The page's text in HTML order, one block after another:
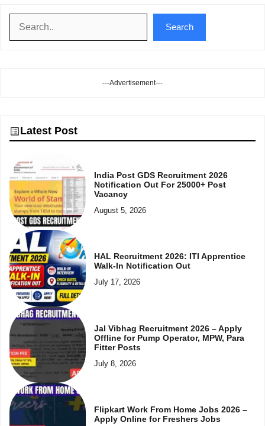
Search
---Advertisement---
Latest Post
India Post GDS Recruitment 2026
Notification Out For 25000+ Post
Vacancy
August 5, 2026
HAL Recruitment 2026: ITI Apprentice
Walk-In Notification Out
July 17, 2026
Jal Vibhag Recruitment 2026 – Apply
Offline for Pump Operator, MPW, Para
Fitter Posts
July 8, 2026
Flipkart Work From Home Jobs 2026 –
Apply Online for Freshers Jobs